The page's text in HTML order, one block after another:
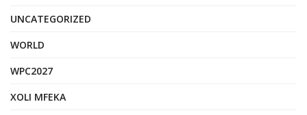
UNCATEGORIZED
WORLD
WPC2027
XOLI MFEKA